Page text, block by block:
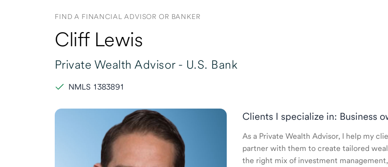
FIND A FINANCIAL ADVISOR OR BANKER
Cliff Lewis
Private Wealth Advisor - U.S. Bank
NMLS 1383891
Clients I specialize in: Business
As a Private Wealth Advisor, I help my
partner with them to create tailored
the right mix of investment